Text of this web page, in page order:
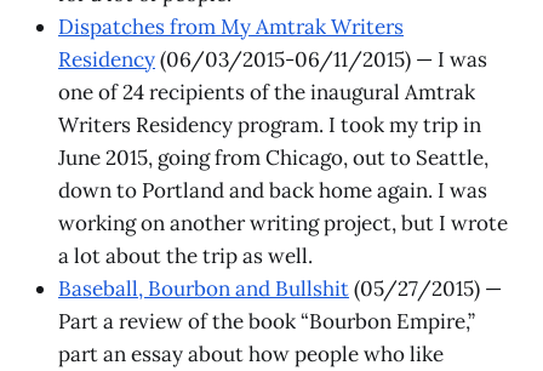
Dispatches from My Amtrak Writers
Residency(06/03/2015-06/11/2015) — I was
one of 24 recipients of the inaugural Amtrak
Writers Residency program. I took my trip in
June 2015, going from Chicago, out to Seattle,
down to Portland and back home again. I was
working on another writing project, but I wrote
a lot about the trip as well.
Baseball, Bourbon and Bullshit(05/27/2015) —
Part a review of the book “Bourbon Empire,”
part an essay about how people who like